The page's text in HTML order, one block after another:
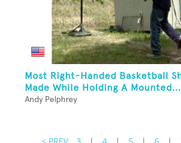
Most Right-Handed Basketball
Made While Holding A Mounted...
Andy Pelphrey